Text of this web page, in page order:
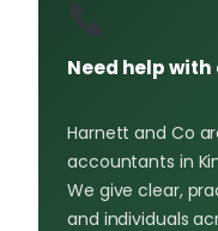
Need help
Harnett and Co
accountants in
We give clear,
and individuals